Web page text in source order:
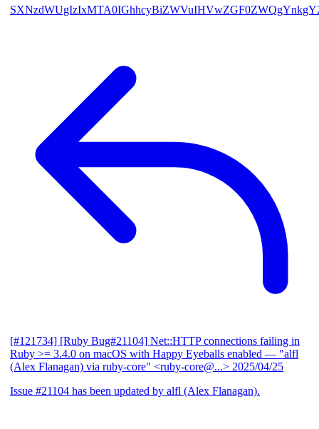
[#121734] [Ruby Bug#21104] Net::HTTP connections failing in
Ruby >= 3.4.0 on macOS with Happy Eyeballs enabled — "alfl
(Alex Flanagan) via ruby-core" <ruby-core@...> 2025/04/25
Issue #21104 has been updated by alfl (Alex Flanagan).